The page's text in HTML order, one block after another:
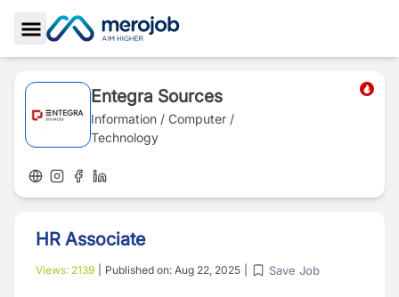
Toggle Sidebar
Entegra Sources
Information / Computer /
Technology
HR Associate
Views: 2139 Published on: Aug 22, 2025 Save Job